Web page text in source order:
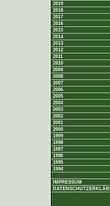
2019
2018
2017
2016
2015
2014
2013
2012
2011
2010
2009
2008
2007
2006
2005
2004
2003
2002
2001
2000
1999
1998
1997
1996
1995
1994
IMPRESSUM